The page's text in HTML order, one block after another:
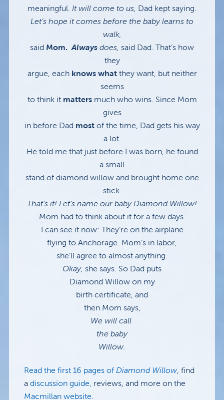
meaningful. It will come to us, Dad kept saying.
Let’s hope it comes before the baby learns to
walk,
said Mom. Always does, said Dad. That’s how
they
argue, each knows what they want, but neither
seems
to think itmatters much who wins. Since Mom
gives
in before Dad mostof the time, Dad gets his way
a lot.
He told me that just before I was born, he found
a small
stand of diamond willow and brought home one
stick.
That’s it! Let’s name our baby Diamond Willow!
Mom had to think about it for a few days.
I can see it now: They’re on the airplane
flying to Anchorage. Mom’s in labor,
she’ll agree to almost anything.
Okay, she says. So Dad puts
Diamond Willow on my
birth certificate, and
then Mom says,
We will call
the baby
Willow.
Read the first 16 pages of Diamond Willow, find
a discussion guide, reviews, and more on the
Macmillan website